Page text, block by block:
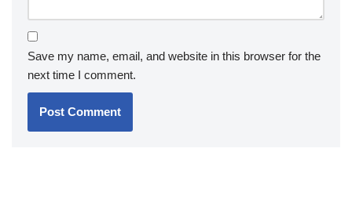
Save my name, email, and website in this browser for the
next time I comment.